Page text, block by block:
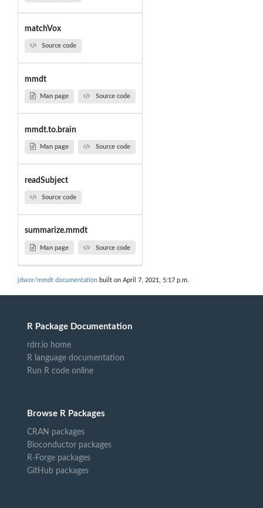
matchVox
Source code
mmdt
Man page Source code
mmdt.to.brain
Man page Source code
readSubject
Source code
summarize.mmdt
Man page Source code
jdwor/mmdt documentation built on April 7, 2021, 5:17 p.m.
R Package Documentation
rdrr.io home
R language documentation
Run R code online
Browse R Packages
CRAN packages
Bioconductor packages
R-Forge packages
GitHub packages